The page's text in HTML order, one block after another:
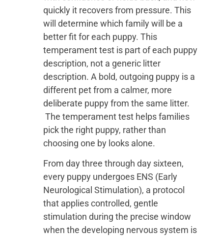
quickly it recovers from pressure. This
will determine which family will be a
better fit for each puppy. This
temperament test is part of each puppy
description, not a generic litter
description. A bold, outgoing puppy is a
different pet from a calmer, more
deliberate puppy from the same litter.
The temperament test helps families
pick the right puppy, rather than
choosing one by looks alone.
From day three through day sixteen,
every puppy undergoes ENS (Early
Neurological Stimulation), a protocol
that applies controlled, gentle
stimulation during the precise window
when the developing nervous system is